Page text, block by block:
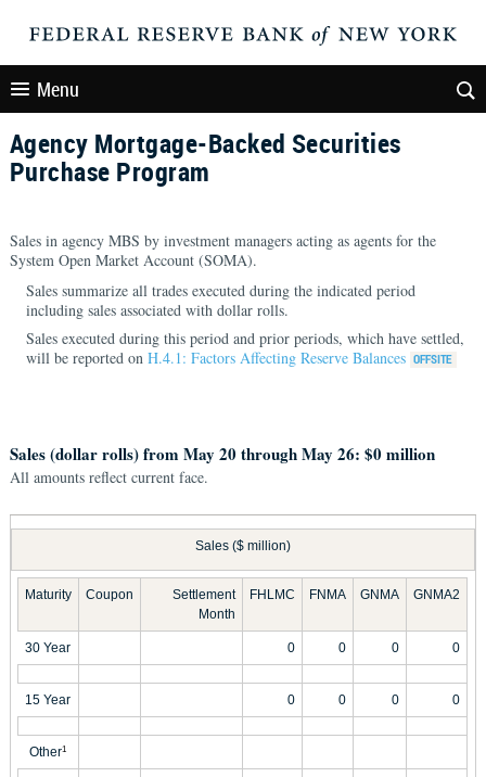
Menu
Agency Mortgage-Backed Securities
Purchase Program
Sales in agency MBS by investment managers acting as agents for the
System Open Market Account (SOMA).
Sales summarize all trades executed during the indicated period
including sales associated with dollar rolls.
Sales executed during this period and prior periods, which have settled,
will be reported on H.4.1: Factors Affecting Reserve Balances
Sales (dollar rolls) from May 20 through May 26: $0 million
All amounts reflect current face.
Sales ($ million)
Maturity Coupon
Settlement
Month
FHLMC FNMA GNMA GNMA2
30 Year 0 0 0 0
15 Year 0 0 0 0
Other1